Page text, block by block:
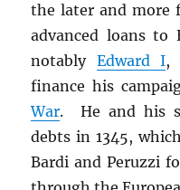
the later and more
advanced loans to
notably Edward I,
finance his
War. He and his
debts in 1345,
Bardi and Peruzzi